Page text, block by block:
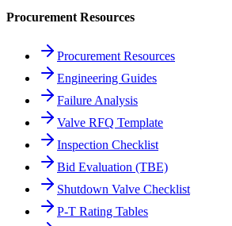
Procurement Resources
Procurement Resources
Engineering Guides
Failure Analysis
Valve RFQ Template
Inspection Checklist
Bid Evaluation (TBE)
Shutdown Valve Checklist
P-T Rating Tables